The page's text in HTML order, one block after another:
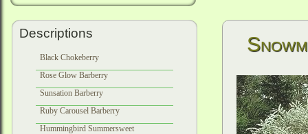
Descriptions
Black Chokeberry
Rose Glow Barberry
Sunsation Barberry
Ruby Carousel Barberry
Hummingbird Summersweet